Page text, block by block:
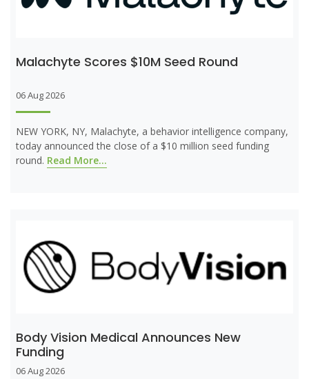
Malachyte Scores $10M Seed Round
06 Aug 2026
NEW YORK, NY, Malachyte, a behavior intelligence company,
today announced the close of a $10 million seed funding
round. Read More...
Body Vision Medical Announces New
Funding
06 Aug 2026